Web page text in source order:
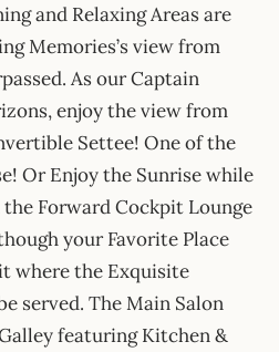
and Relaxing Areas are
Memories’s view from
As our Captain
enjoy the view from
Settee! One of the
Or Enjoy the Sunrise while
Forward Cockpit Lounge
your Favorite Place
where the Exquisite
served. The Main Salon
featuring Kitchen &